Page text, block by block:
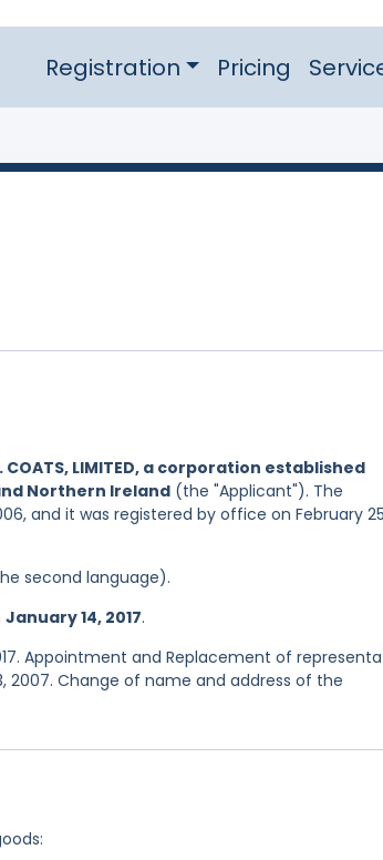
Registration Pricing
COATS, LIMITED, a corporation established
Northern Ireland (the "Applicant"). The
and it was registered by office on February
second language).
January 14, 2017.
Appointment and Replacement of
Change of name and address of the